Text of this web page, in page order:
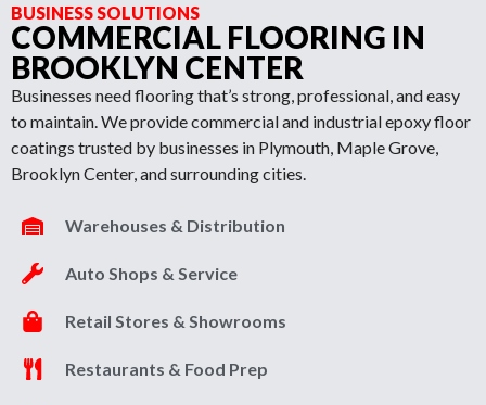
BUSINESS SOLUTIONS
COMMERCIAL FLOORING IN
BROOKLYN CENTER
Businesses need flooring that’s strong, professional, and easy
to maintain. We provide commercial and industrial epoxy floor
coatings trusted by businesses in Plymouth, Maple Grove,
Brooklyn Center, and surrounding cities.
Warehouses & Distribution
Auto Shops & Service
Retail Stores & Showrooms
Restaurants & Food Prep